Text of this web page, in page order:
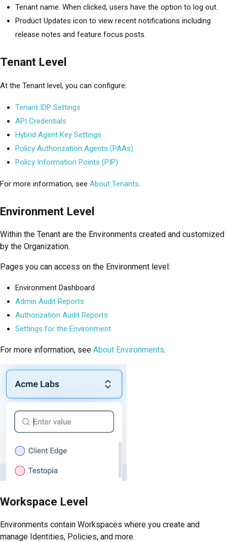
Tenant name. When clicked, users have the option to log out.
Product Updates icon to view recent notifications including
release notes and feature focus posts.
Tenant Level
At the Tenant level, you can configure:
Tenant IDP Settings
API Credentials
Hybrid Agent Key Settings
Policy Authorization Agents (PAAs)
Policy Information Points (PIP)
For more information, see About Tenants.
Environment Level
Within the Tenant are the Environments created and customized
by the Organization.
Pages you can access on the Environment level:
Environment Dashboard
Admin Audit Reports
Authorization Audit Reports
Settings for the Environment
For more information, see About Environments.
Workspace Level
Environments contain Workspaces where you create and
manage Identities, Policies, and more.